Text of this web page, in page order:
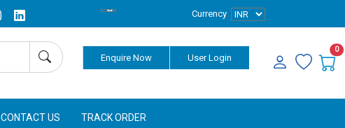
Currency
Enquire Now User Login
0
CONTACT US TRACK ORDER